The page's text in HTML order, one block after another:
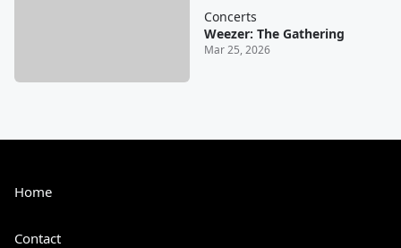
Concerts
Weezer: The Gathering
Mar 25, 2026
Home
Contact